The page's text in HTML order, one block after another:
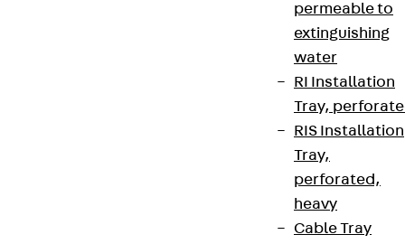
permeable to
extinguishing
water
RI Installation
Tray,
RIS Installation
Tray,
perforated,
heavy
Cable Tray